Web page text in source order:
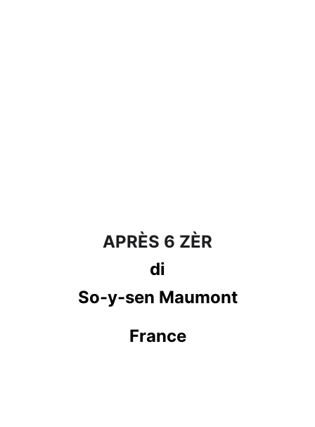
APRÈS 6 ZÈR
di
So-y-sen Maumont
France